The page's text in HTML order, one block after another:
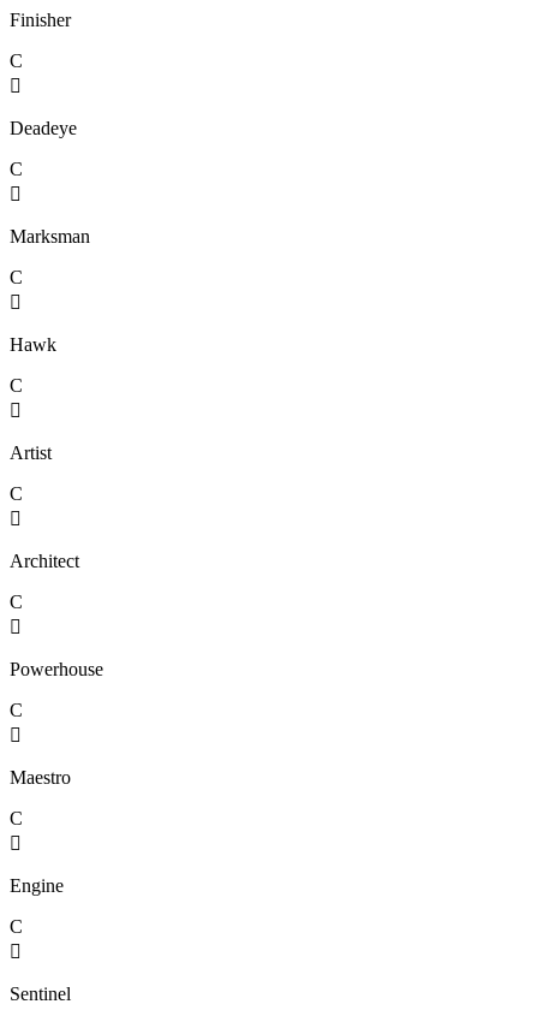
Finisher
C

Deadeye
C

Marksman
C

Hawk
C

Artist
C

Architect
C

Powerhouse
C

Maestro
C

Engine
C

Sentinel